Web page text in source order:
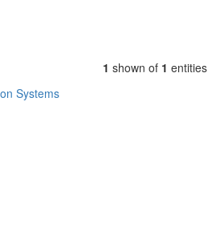
1 shown of 1 entities